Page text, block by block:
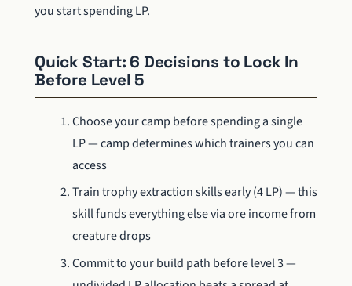
you start spending LP.
Quick Start: 6 Decisions to Lock In
Before Level 5
Choose your camp before spending a single
LP — camp determines which trainers you can
access
Train trophy extraction skills early (4 LP) — this
skill funds everything else via ore income from
creature drops
Commit to your build path before level 3 —